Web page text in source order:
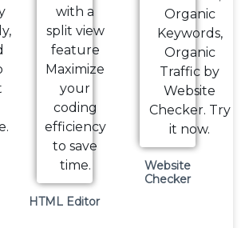
HTML Editor
Website
Checker